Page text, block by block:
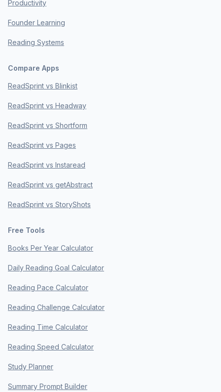
Productivity
Founder Learning
Reading Systems
Compare Apps
ReadSprint vs Blinkist
ReadSprint vs Headway
ReadSprint vs Shortform
ReadSprint vs Pages
ReadSprint vs Instaread
ReadSprint vs getAbstract
ReadSprint vs StoryShots
Free Tools
Books Per Year Calculator
Daily Reading Goal Calculator
Reading Pace Calculator
Reading Challenge Calculator
Reading Time Calculator
Reading Speed Calculator
Study Planner
Summary Prompt Builder